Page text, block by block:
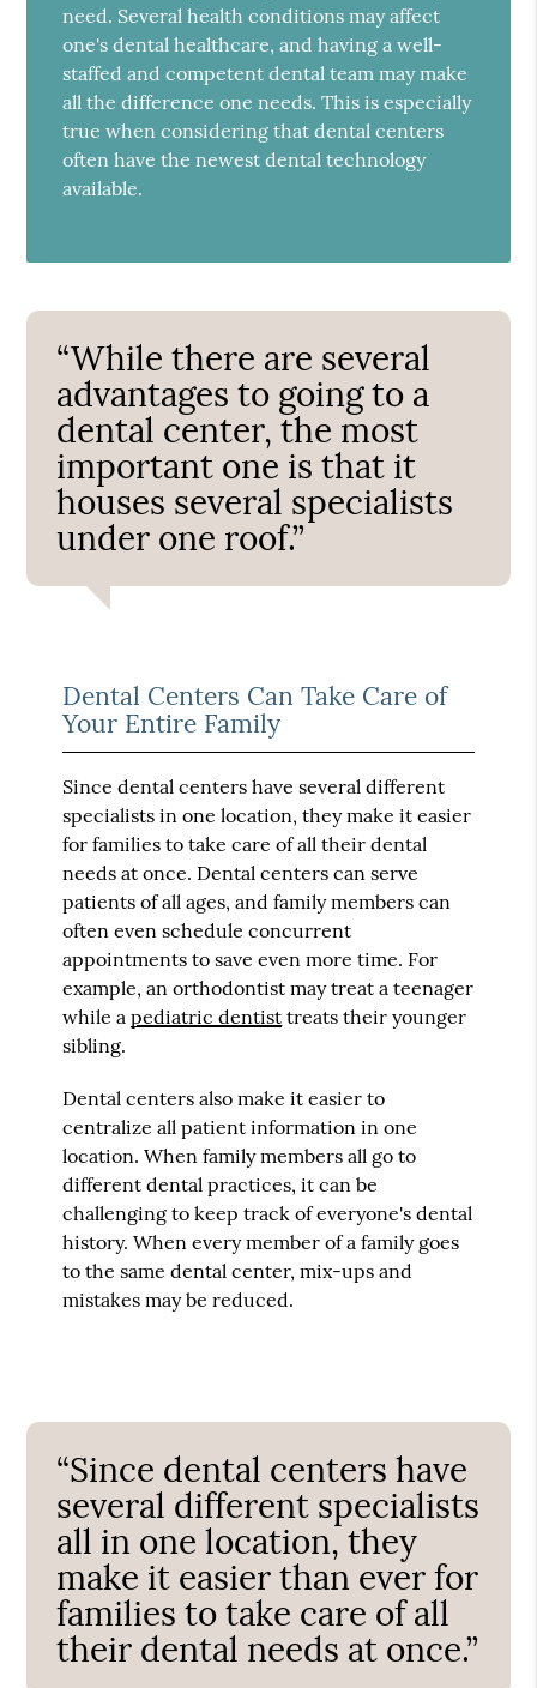
need. Several health conditions may affect
one's dental healthcare, and having a well-
staffed and competent dental team may make
all the difference one needs. This is especially
true when considering that dental centers
often have the newest dental technology
available.
“While there are several
advantages to going to a
dental center, the most
important one is that it
houses several specialists
under one roof.”
Dental Centers Can Take Care of
Your Entire Family
Since dental centers have several different
specialists in one location, they make it easier
for families to take care of all their dental
needs at once. Dental centers can serve
patients of all ages, and family members can
often even schedule concurrent
appointments to save even more time. For
example, an orthodontist may treat a teenager
while apediatric dentist treats their younger
sibling.
Dental centers also make it easier to
centralize all patient information in one
location. When family members all go to
different dental practices, it can be
challenging to keep track of everyone's dental
history. When every member of a family goes
to the same dental center, mix-ups and
mistakes may be reduced.
“Since dental centers have
several different specialists
all in one location, they
make it easier than ever for
families to take care of all
their dental needs at once.”